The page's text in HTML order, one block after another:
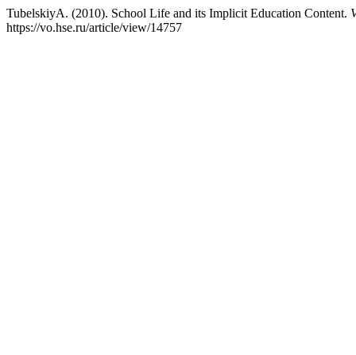
TubelskiyA. (2010). School Life and its Implicit Education Content.
https://vo.hse.ru/article/view/14757